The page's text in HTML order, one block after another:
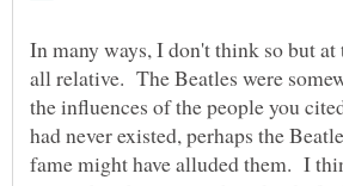
In many ways, I don't think so but at
all relative. The Beatles were
the influences of the people you
had never existed, perhaps the
fame might have alluded them. I